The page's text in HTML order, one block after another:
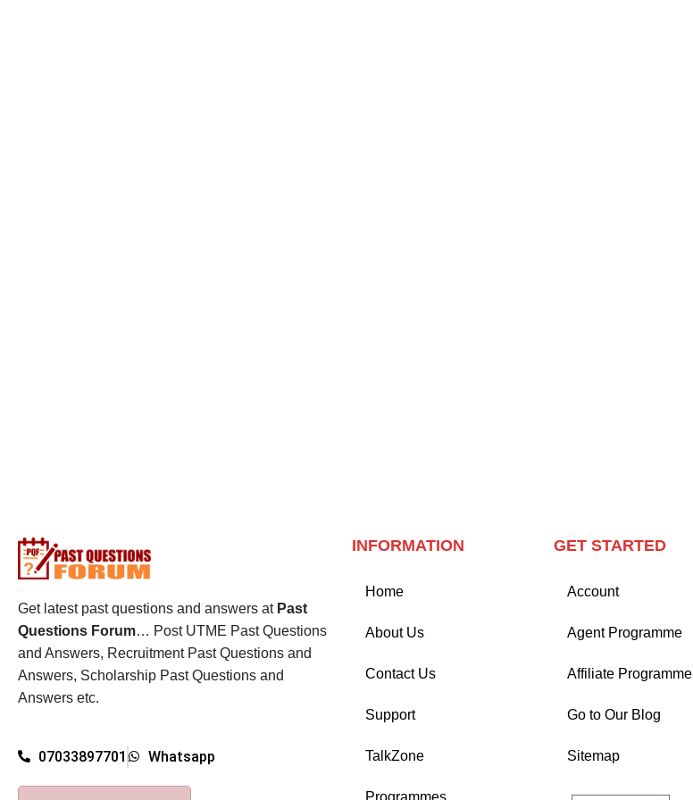
Get latest past questions and answers at Past
Questions Forum… Post UTME Past Questions
and Answers, Recruitment Past Questions and
Answers, Scholarship Past Questions and
Answers etc.
07033897701 Whatsapp
INFORMATION
Home
About Us
Contact Us
Support
TalkZone
Programmes
GET STARTED
Account
Agent Programme
Affiliate Programme
Go to Our Blog
Sitemap